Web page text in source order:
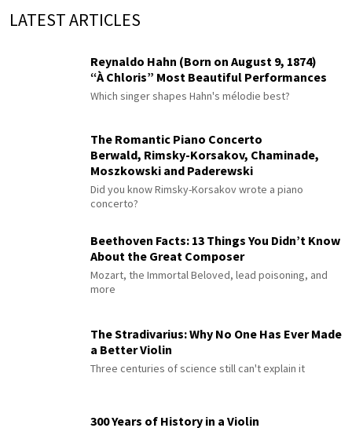
LATEST ARTICLES
Reynaldo Hahn (Born on August 9, 1874)
“À Chloris” Most Beautiful Performances
Which singer shapes Hahn's mélodie best?
The Romantic Piano Concerto
Berwald, Rimsky-Korsakov, Chaminade,
Moszkowski and Paderewski
Did you know Rimsky-Korsakov wrote a piano
concerto?
Beethoven Facts: 13 Things You Didn’t Know
About the Great Composer
Mozart, the Immortal Beloved, lead poisoning, and
more
The Stradivarius: Why No One Has Ever Made
a Better Violin
Three centuries of science still can't explain it
300 Years of History in a Violin